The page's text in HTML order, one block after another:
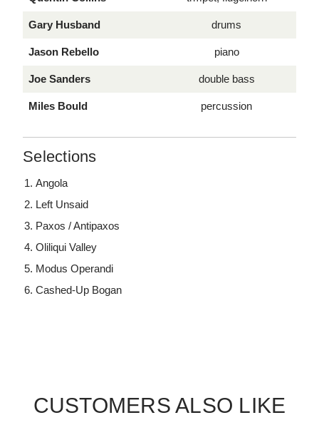
Gary Husband drums
Jason Rebello piano
Joe Sanders double bass
Miles Bould percussion
Selections
Angola
Left Unsaid
Paxos / Antipaxos
Oliliqui Valley
Modus Operandi
Cashed-Up Bogan
CUSTOMERS ALSO LIKE